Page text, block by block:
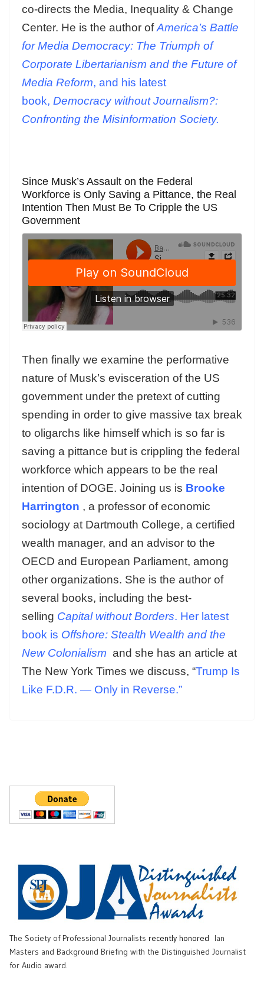
co-directs the Media, Inequality & Change
Center. He is the author ofAmerica’s Battle
for Media Democracy: The Triumph of
Corporate Libertarianism and the Future of
Media Reform, and his latest
book, Democracy without Journalism?:
Confronting the Misinformation Society.
Since Musk’s Assault on the Federal
Workforce is Only Saving a Pittance, the Real
Intention Then Must Be To Cripple the US
Government
Then finally we examine the performative
nature of Musk’s evisceration of the US
government under the pretext of cutting
spending in order to give massive tax break
to oligarchs like himself which is so far is
saving a pittance but is crippling the federal
workforce which appears to be the real
intention of DOGE. Joining us is Brooke
Harrington , a professor of economic
sociology at Dartmouth College, a certified
wealth manager, and an advisor to the
OECD and European Parliament, among
other organizations. She is the author of
several books, including the best-
selling Capital without Borders. Her latest
book is Offshore: Stealth Wealth and the
New Colonialism and she has an article at
The New York Times we discuss, “Trump Is
Like F.D.R. — Only in Reverse.”
The Society of Professional Journalists recently honored
Ian
Masters and Background Briefing with the Distinguished Journalist
for Audio award.